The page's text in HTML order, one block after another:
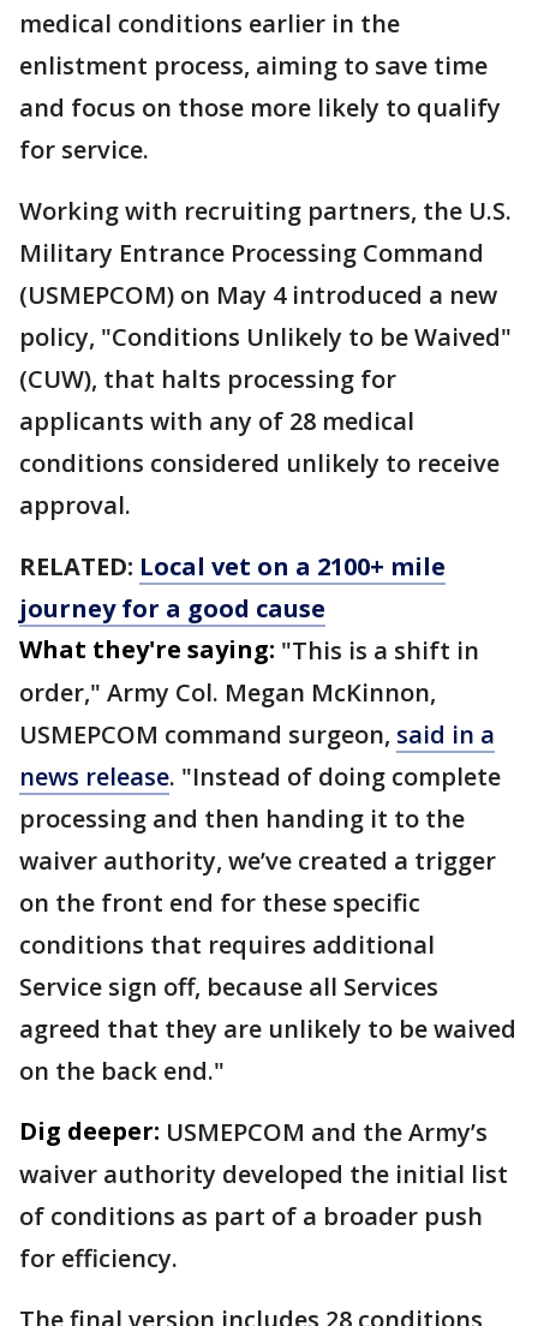
medical conditions earlier in the
enlistment process, aiming to save time
and focus on those more likely to qualify
for service.
Working with recruiting partners, the U.S.
Military Entrance Processing Command
(USMEPCOM) on May 4 introduced a new
policy, "Conditions Unlikely to be Waived"
(CUW), that halts processing for
applicants with any of 28 medical
conditions considered unlikely to receive
approval.
RELATED: Local vet on a 2100+ mile
journey for a good cause
What they're saying: "This is a shift in
order," Army Col. Megan McKinnon,
USMEPCOM command surgeon, said in a
news release. "Instead of doing complete
processing and then handing it to the
waiver authority, we’ve created a trigger
on the front end for these specific
conditions that requires additional
Service sign off, because all Services
agreed that they are unlikely to be waived
on the back end."
Dig deeper: USMEPCOM and the Army’s
waiver authority developed the initial list
of conditions as part of a broader push
for efficiency.